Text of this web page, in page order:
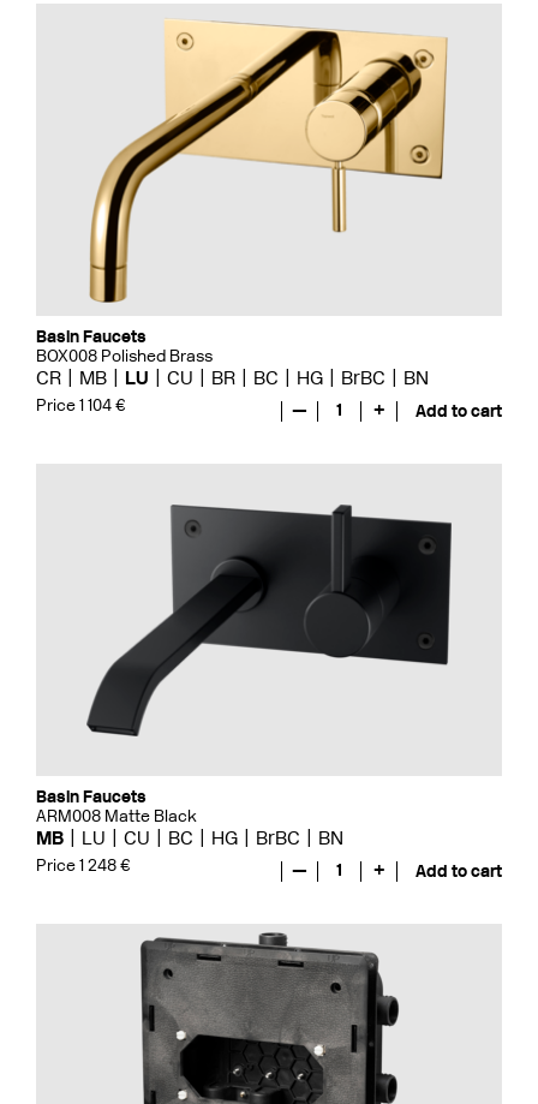
Basin Faucets
BOX008 Polished Brass
CR MB LU CU BR BC HG BrBC BN
Price 1 104 € — 1 + Add to cart
Basin Faucets
ARM008 Matte Black
MB LU CU BC HG BrBC BN
Price 1 248 € — 1 + Add to cart